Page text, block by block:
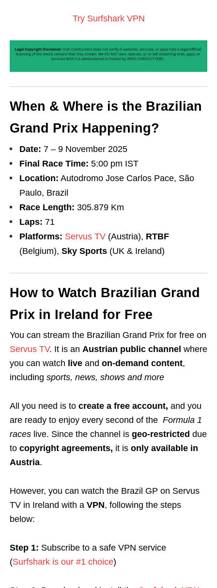
Try Surfshark VPN
When & Where is the Brazilian
Grand Prix Happening?
Date: 7 – 9 November 2025
Final Race Time: 5:00 pm IST
Location: Autodromo Jose Carlos Pace, São
Paulo, Brazil
Race Length: 305.879 Km
Laps: 71
Platforms: Servus TV (Austria), RTBF
(Belgium), Sky Sports (UK & Ireland)
How to Watch Brazilian Grand
Prix in Ireland for Free
You can stream the Brazilian Grand Prix for free on
Servus TV. It is an Austrian public channel where
you can watch live and on-demand content,
including sports, news, shows and more
All you need is to create a free account, and you
are ready to enjoy every second of the Formula 1
races live. Since the channel is geo-restricted due
to copyright agreements, it is only available in
Austria.
However, you can watch the Brazil GP on Servus
TV in Ireland with a VPN, following the steps
below:
Step 1: Subscribe to a safe VPN service
(Surfshark is our #1 choice)